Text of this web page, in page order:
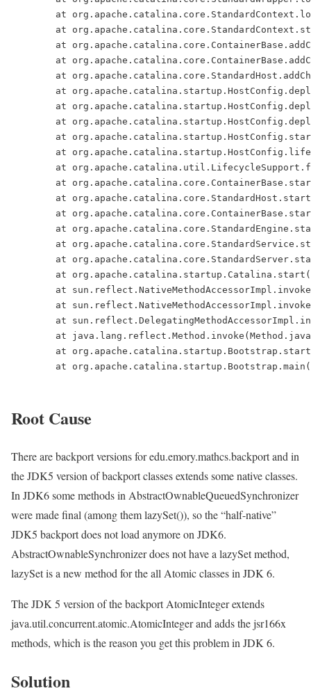
Root Cause
There are backport versions for edu.emory.mathcs.backport and in
the JDK5 version of backport classes extends some native classes.
In JDK6 some methods in AbstractOwnableQueuedSynchronizer
were made final (among them lazySet()), so the “half-native”
JDK5 backport does not load anymore on JDK6.
AbstractOwnableSynchronizer does not have a lazySet method,
lazySet is a new method for the all Atomic classes in JDK 6.
The JDK 5 version of the backport AtomicInteger extends
java.util.concurrent.atomic.AtomicInteger and adds the jsr166x
methods, which is the reason you get this problem in JDK 6.
Solution